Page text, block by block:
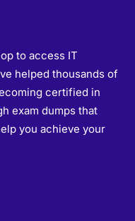
to access IT
helped thousands of
certified in
exam dumps that
you achieve your